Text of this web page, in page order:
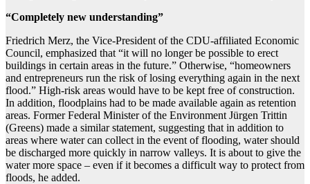
“Completely new understanding”
Friedrich Merz, the Vice-President of the CDU-affiliated Economic
Council, emphasized that “it will no longer be possible to erect
buildings in certain areas in the future.” Otherwise, “homeowners
and entrepreneurs run the risk of losing everything again in the next
flood.” High-risk areas would have to be kept free of construction.
In addition, floodplains had to be made available again as retention
areas. Former Federal Minister of the Environment Jürgen Trittin
(Greens) made a similar statement, suggesting that in addition to
areas where water can collect in the event of flooding, water should
be discharged more quickly in narrow valleys. It is about to give the
water more space – even if it becomes a difficult way to protect from
floods, he added.